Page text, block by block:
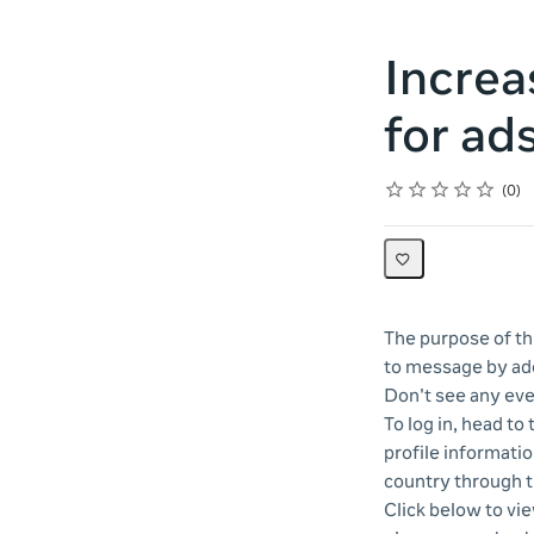
for
Rating
1 star
2 stars
3 stars
4 stars
5 stars
Average rating: 0 0
No reviews
The purpose of
to message by
Don't see any
To log in, head
profile
country through
Click below to